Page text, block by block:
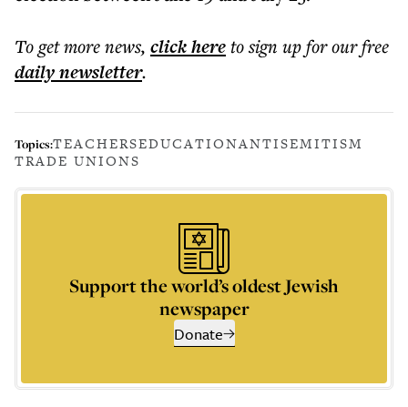
To get morenews, click hereto sign up for our free
dailynewsletter.
Topics:TEACHERSEDUCATIONANTISEMITISM
TRADE UNIONS
Support the world’s oldest Jewish
newspaper
Donate